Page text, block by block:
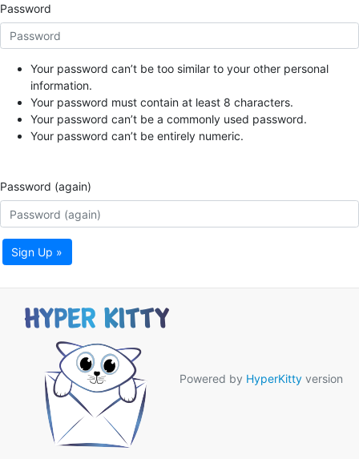
Password
Your password can’t be too similar to your other personal
information.
Your password must contain at least 8 characters.
Your password can’t be a commonly used password.
Your password can’t be entirely numeric.
Password (again)
Sign Up »
Powered by HyperKitty version